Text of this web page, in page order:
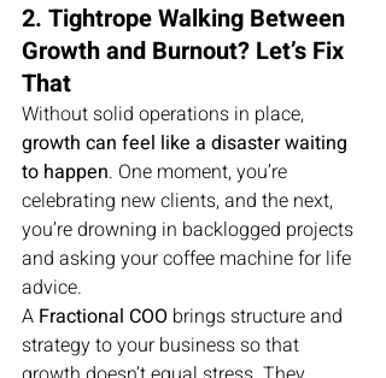
2. Tightrope Walking Between
Growth and Burnout? Let’s Fix
That
Without solid operations in place,
growth can feel like a disaster waiting
to happen. One moment, you’re
celebrating new clients, and the next,
you’re drowning in backlogged projects
and asking your coffee machine for life
advice.
A Fractional COO brings structure and
strategy to your business so that